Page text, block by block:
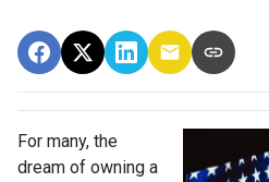
For many, the
dream of owning a